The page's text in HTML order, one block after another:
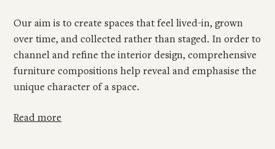
Our aim is to create spaces that feel lived-in, grown
over time, and collected rather than staged. In order to
channel and refine the interior design, comprehensive
furniture compositions help reveal and emphasise the
unique character of a space.
Read more